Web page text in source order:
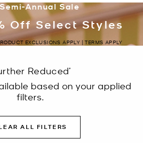
Annual Sale
Off Select Styles
EXCLUSIONS APPLY | TERMS APPLY
Reduced’
based on your applied
filters.
ALL FILTERS